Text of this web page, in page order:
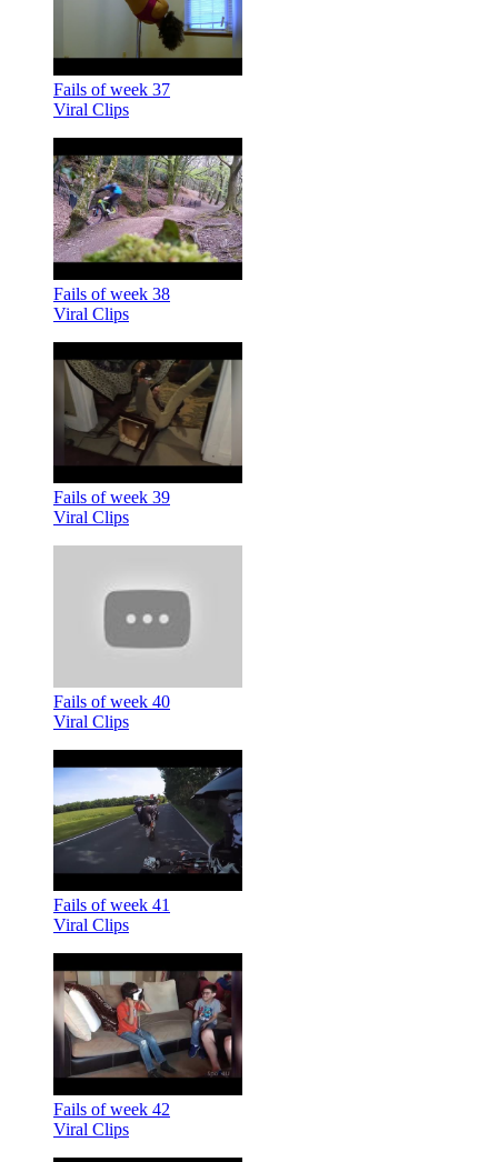
Fails of week 37
Viral Clips
Fails of week 38
Viral Clips
Fails of week 39
Viral Clips
Fails of week 40
Viral Clips
Fails of week 41
Viral Clips
Fails of week 42
Viral Clips